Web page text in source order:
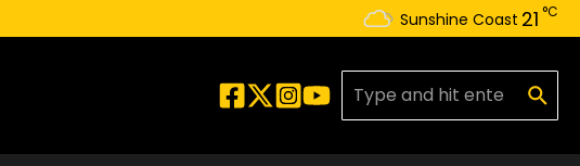
Sunshine Coast 21 °C
Search for: